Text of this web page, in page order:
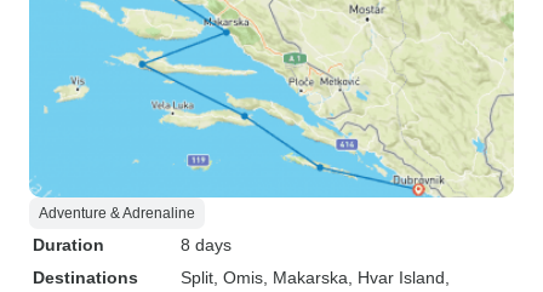
Adventure & Adrenaline
Duration
8 days
Destinations
Split , Omis , Makarska , Hvar Island